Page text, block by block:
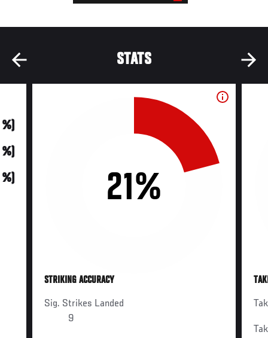
STATS
21%
STRIKING ACCURACY
Sig. Strikes Landed
9